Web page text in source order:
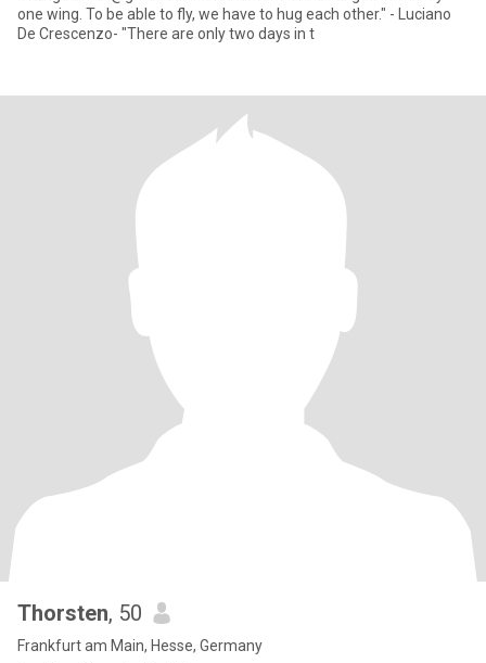
one wing. To be able to fly, we have to hug each other." - Luciano
De Crescenzo- "There are only two days in t
Thorsten, 50
Frankfurt am Main, Hesse, Germany